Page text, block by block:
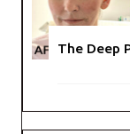
The Deep